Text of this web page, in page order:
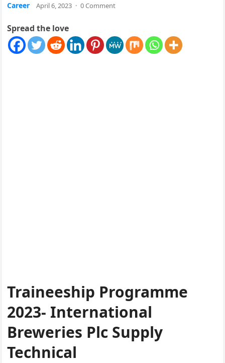
Career April 6, 2023 · 0 Comment
Spread the love
Traineeship Programme
2023- International
Breweries Plc Supply
Technical